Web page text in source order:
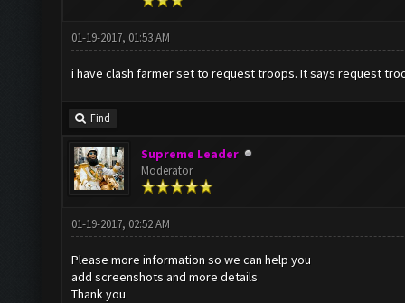
01-19-2017, 01:53 AM
i have clash farmer set to request troops. It says request
Find
Supreme Leader
Moderator
01-19-2017, 02:52 AM
Please more information so we can help you
add screenshots and more details
Thank you